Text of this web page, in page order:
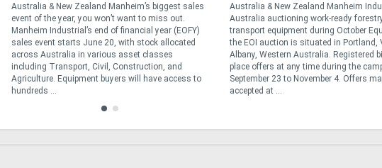
Australia & New Zealand Manheim’s biggest sales
event of the year, you won’t want to miss out.
Manheim Industrial’s end of financial year (EOFY)
sales event starts June 20, with stock allocated
across Australia in various asset classes
including Transport, Civil, Construction, and
Agriculture. Equipment buyers will have access to
hundreds ...
Australia & New Zealand Manheim
Australia auctioning work-ready
transport equipment during October
the EOI auction is situated in Portland,
Albany, Western Australia. Registered
place offers at any time during the
September 23 to November 4. Offers
accepted at ...